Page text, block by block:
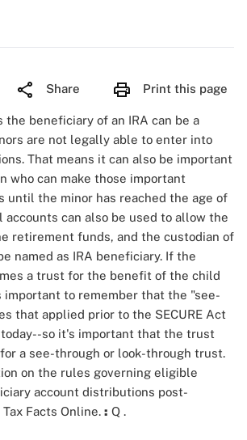
Share Print this page
the beneficiary of an IRA can be a
are not legally able to enter into
That means it can also be important
who can make those important
until the minor has reached the age of
accounts can also be used to allow the
retirement funds, and the custodian of
named as IRA beneficiary. If the
a trust for the benefit of the child
important to remember that the "see-
that applied prior to the SECURE Act
so it's important that the trust
a see-through or look-through trust.
on the rules governing eligible
account distributions post-
Facts Online. : Q .